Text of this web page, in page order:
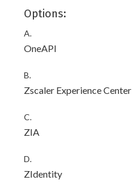
Options:
A.
OneAPI
B.
Zscaler Experience Center
C.
ZIA
D.
ZIdentity